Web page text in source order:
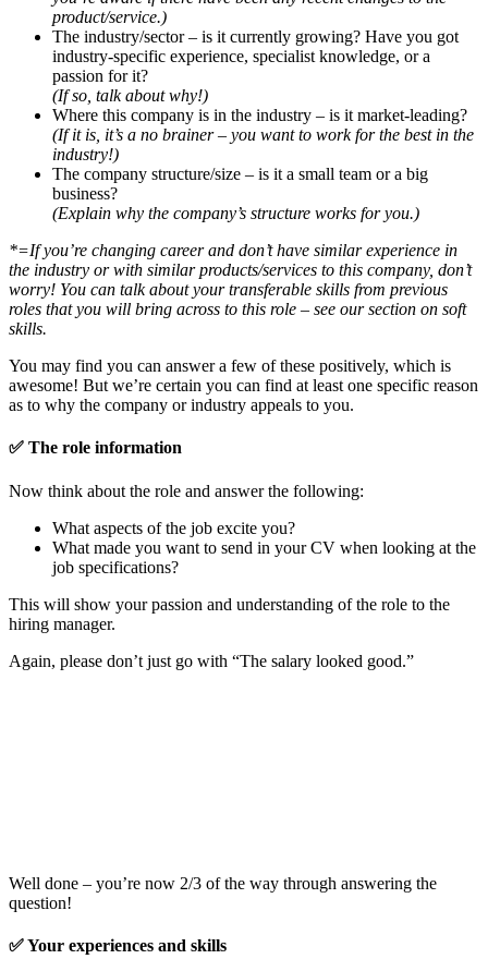
product/service.)
The industry/sector – is it currently growing? Have you got
industry-specific experience, specialist knowledge, or a
passion for it?
(If so, talk about why!)
Where this company is in the industry – is it market-leading?
(If it is, it’s a no brainer – you want to work for the best in the
industry!)
The company structure/size – is it a small team or a big
business?
(Explain why the company’s structure works for you.)
*=If you’re changing career and don’t have similar experience in
the industry or with similar products/services to this company, don’t
worry! You can talk about your transferable skills from previous
roles that you will bring across to this role – see our section on soft
skills.
You may find you can answer a few of these positively, which is
awesome! But we’re certain you can find at least one specific reason
as to why the company or industry appeals to you.
✅ The role information
Now think about the role and answer the following:
What aspects of the job excite you?
What made you want to send in your CV when looking at the
job specifications?
This will show your passion and understanding of the role to the
hiring manager.
Again, please don’t just go with “The salary looked good.”
Well done – you’re now 2/3 of the way through answering the
question!
✅ Your experiences and skills